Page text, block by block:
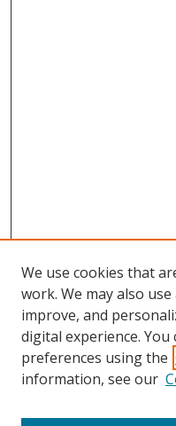
We use cookies that
work. We may also
improve, and
digital experience.
preferences using the
information, see our